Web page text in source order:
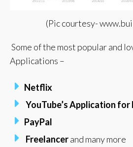
(Pic courtesy-
Some of the most popular and
Applications –
Netflix
YouTube’sApplication for
PayPal
Freelancerand many more